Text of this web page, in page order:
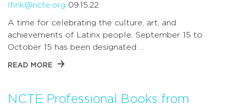
lfink@ncte.org 09.15.22
A time for celebrating the culture, art, and
achievements of Latinx people, September 15 to
October 15 has been designated …
READ MORE
NCTE Professional Books from